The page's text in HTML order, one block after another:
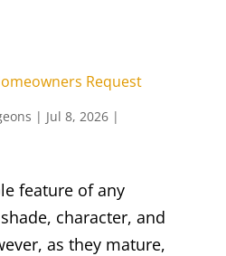
Request
| Jul 8, 2026|
feature of any
character, and
as they mature,